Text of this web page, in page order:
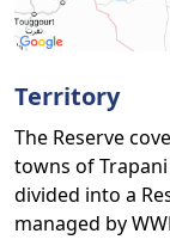
Territory
The Reserve
towns of
divided into a
managed by